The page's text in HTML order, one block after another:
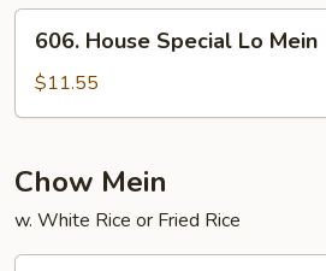
House
Special
Lo
606. House Special Lo Mein
$11.55
Chow Mein
w. White Rice or Fried Rice